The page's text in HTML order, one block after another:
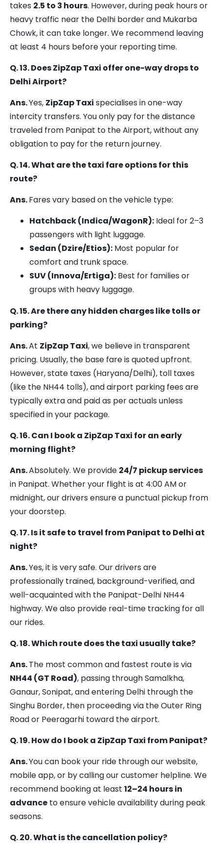
takes 2.5 to 3 hours. However, during peak hours or
heavy traffic near the Delhi border and Mukarba
Chowk, it can take longer. We recommend leaving
at least 4 hours before your reporting time.
Q. 13. Does ZipZap Taxi offer one-way drops to
Delhi Airport?
Ans.Yes, ZipZap Taxi specialises in one-way
intercity transfers. You only pay for the distance
traveled from Panipat to the Airport, without any
obligation to pay for the return journey.
Q. 14. What are the taxi fare options for this
route?
Ans.Fares vary based on the vehicle type:
Hatchback (Indica/WagonR): Ideal for 2–3
passengers with light luggage.
Sedan (Dzire/Etios): Most popular for
comfort and trunk space.
SUV (Innova/Ertiga): Best for families or
groups with heavy luggage.
Q. 15. Are there any hidden charges like tolls or
parking?
Ans.At ZipZap Taxi, we believe in transparent
pricing. Usually, the base fare is quoted upfront.
However, state taxes (Haryana/Delhi), toll taxes
(like the NH44 tolls), and airport parking fees are
typically extra and paid as per actuals unless
specified in your package.
Q. 16. Can I book a ZipZap Taxi for an early
morning flight?
Ans.Absolutely. We provide 24/7 pickup services
in Panipat. Whether your flight is at 4:00 AM or
midnight, our drivers ensure a punctual pickup from
your doorstep.
Q. 17. Is it safe to travel from Panipat to Delhi at
night?
Ans.Yes, it is very safe. Our drivers are
professionally trained, background-verified, and
well-acquainted with the Panipat-Delhi NH44
highway. We also provide real-time tracking for all
our rides.
Q. 18. Which route does the taxi usually take?
Ans.The most common and fastest route is via
NH44 (GT Road), passing through Samalkha,
Ganaur, Sonipat, and entering Delhi through the
Singhu Border, then proceeding via the Outer Ring
Road or Peeragarhi toward the airport.
Q. 19. How do I book a ZipZap Taxi from Panipat?
Ans.You can book your ride through our website,
mobile app, or by calling our customer helpline. We
recommend booking at least 12–24 hours in
advance to ensure vehicle availability during peak
seasons.
Q. 20. What is the cancellation policy?